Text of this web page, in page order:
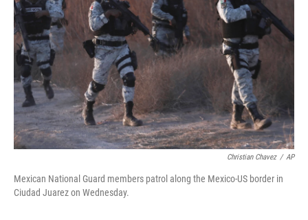
n
Christian Chavez / AP
Mexican National Guard members patrol along the Mexico-US border in
Ciudad Juarez on Wednesday.